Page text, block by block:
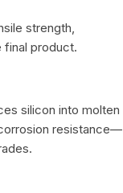
strength,
final product.
silicon into molten
resistance—